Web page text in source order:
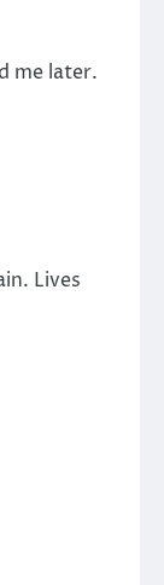
me later.
Lives